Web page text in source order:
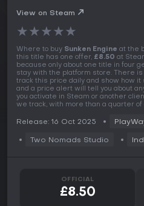
View on Steam
★★★★★
Where to buy Sunken Engine at the
this title has one offer, £8.50 at
because only about one title in four
stay with the platform store. There is
track this price daily and show how
and a price alert will tell you about
you activate in Steam or another
we track, with more than a quarter
Release: 16 Oct 2025
Two Nomads Studio
OFFICIAL
£8.50